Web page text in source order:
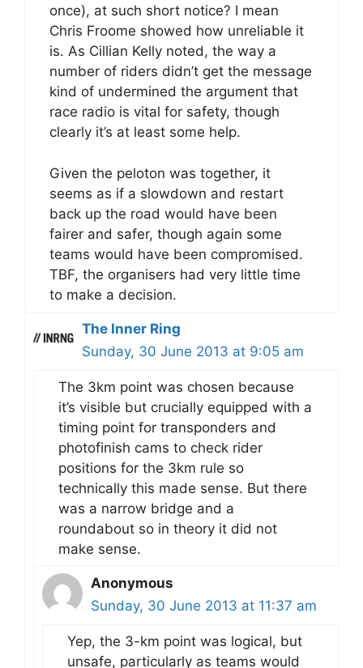
once), at such short notice? I mean
Chris Froome showed how unreliable it
is. As Cillian Kelly noted, the way a
number of riders didn’t get the message
kind of undermined the argument that
race radio is vital for safety, though
clearly it’s at least some help.
Given the peloton was together, it
seems as if a slowdown and restart
back up the road would have been
fairer and safer, though again some
teams would have been compromised.
TBF, the organisers had very little time
to make a decision.
The Inner Ring
Sunday, 30 June 2013 at 9:05 am
The 3km point was chosen because
it’s visible but crucially equipped with a
timing point for transponders and
photofinish cams to check rider
positions for the 3km rule so
technically this made sense. But there
was a narrow bridge and a
roundabout so in theory it did not
make sense.
Anonymous
Sunday, 30 June 2013 at 11:37 am
Yep, the 3-km point was logical, but
unsafe, particularly as teams would